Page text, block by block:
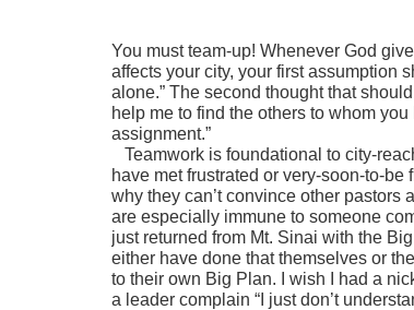
You must team-up! Whenever God
affects your city, your first assumption
alone.” The second thought that
help me to find the others to whom
assignment.”
Teamwork is foundational to city-
have met frustrated or very-soon-to-
why they can’t convince other pastors
are especially immune to someone
just returned from Mt. Sinai with the
either have done that themselves or
to their own Big Plan. I wish I had a
a leader complain “I just don’t